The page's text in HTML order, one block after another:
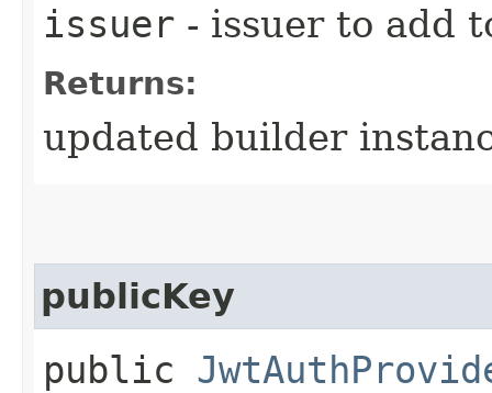
issuer - issuer to add
Returns:
updated builder
publicKey
public